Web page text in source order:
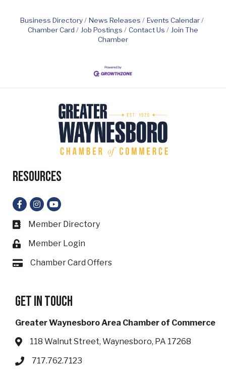
Business Directory News Releases
Events Calendar
Chamber Card
Job Postings Contact Us
Join The
Chamber
Resources
Facebook
Instagram
YouTube
Business card icon
Member Directory
Lock icon
Member Login
Card iconChamber Card Offers
Get in touch
Greater Waynesboro Area Chamber of Commerce
Address & Map
118 Walnut Street, Waynesboro, PA 17268
Phone icon
717.762.7123